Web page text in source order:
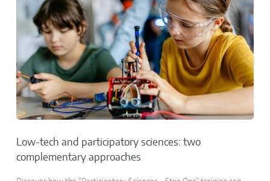
Low-tech and participatory sciences: two
complementary approaches